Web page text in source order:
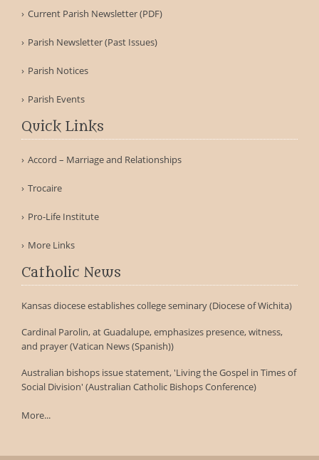
Current Parish Newsletter (PDF)
Parish Newsletter (Past Issues)
Parish Notices
Parish Events
Quick Links
Accord – Marriage and Relationships
Trocaire
Pro-Life Institute
More Links
Catholic News
Kansas diocese establishes college seminary (Diocese of Wichita)
Cardinal Parolin, at Guadalupe, emphasizes presence, witness,
and prayer (Vatican News (Spanish))
Australian bishops issue statement, 'Living the Gospel in Times of
Social Division' (Australian Catholic Bishops Conference)
More...